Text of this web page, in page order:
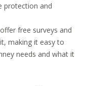
protection and
free surveys and
making it easy to
needs and what it